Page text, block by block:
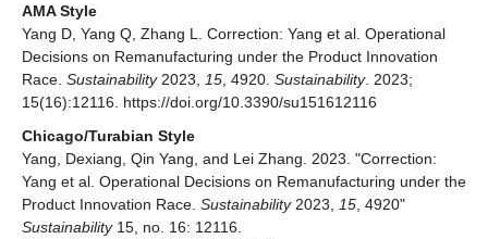
AMA Style
Yang D, Yang Q, Zhang L. Correction: Yang et al. Operational
Decisions on Remanufacturing under the Product Innovation
Race. Sustainability2023, 15 , 4920. Sustainability. 2023;
15(16):12116. https://doi.org/10.3390/su151612116
Chicago/Turabian Style
Yang, Dexiang, Qin Yang, and Lei Zhang. 2023. "Correction:
Yang et al. Operational Decisions on Remanufacturing under the
Product Innovation Race. Sustainability2023, 15 , 4920"
Sustainability15, no. 16: 12116.